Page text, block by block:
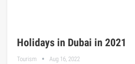
Holidays in Dubai in 2021
Tourism Aug 16, 2022